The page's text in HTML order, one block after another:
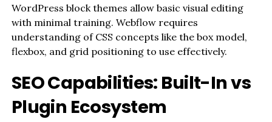
WordPress block themes allow basic visual editing
with minimal training. Webflow requires
understanding of CSS concepts like the box model,
flexbox, and grid positioning to use effectively.
SEO Capabilities: Built-In vs
Plugin Ecosystem